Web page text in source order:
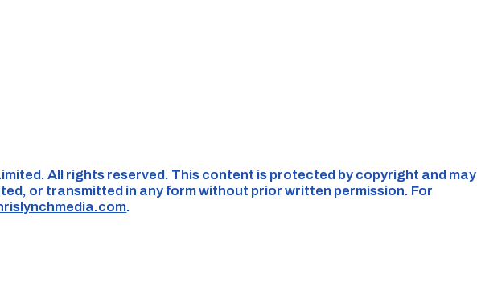
All rights reserved. This content is protected by copyright and may
or transmitted in any form without prior written permission. For
.